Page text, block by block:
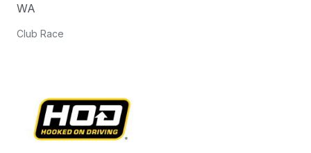
WA
Club Race